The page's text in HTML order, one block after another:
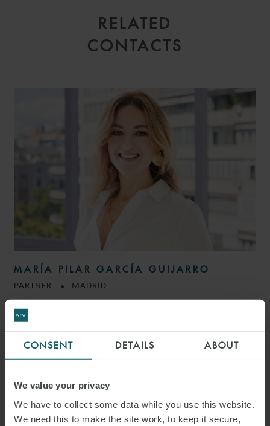
CONSENT DETAILS ABOUT
We value your privacy
We have to collect some data while you use this website.
We need this to make the site work, to keep it secure,
RELATED
CONTACTS
MARÍA PILAR GARCÍA GUIJARRO
PARTNER MADRID